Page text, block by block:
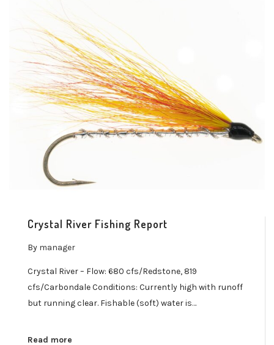
Crystal River Fishing Report
By manager
Crystal River – Flow: 680 cfs/Redstone, 819
cfs/Carbondale Conditions: Currently high with runoff
but running clear. Fishable (soft) water is…
Read more